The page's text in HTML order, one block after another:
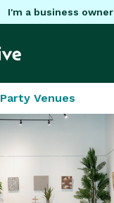
I'm a business owner
Party Venues